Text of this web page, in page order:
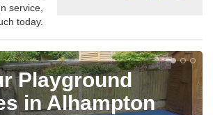
service,
today.
Playground
in Alhampton